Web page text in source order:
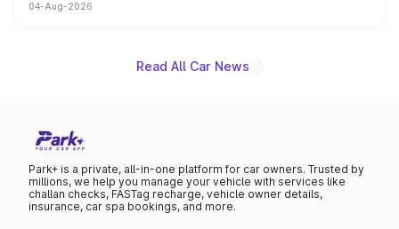
powertrain, though pricing and the launch date remain
04-Aug-2026
Read All Car News
Park+ is a private, all-in-one platform for car owners. Trusted by
millions, we help you manage your vehicle with services like
challan checks, FASTag recharge, vehicle owner details,
insurance, car spa bookings, and more.